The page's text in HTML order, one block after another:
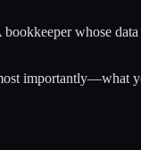
whose
importantly—what